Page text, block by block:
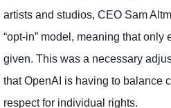
artists and studios, CEO Sam
“opt-in” model, meaning that
given. This was a necessary
that OpenAI is having to balance
respect for individual rights.